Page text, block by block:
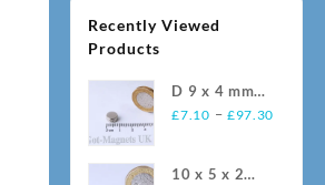
Recently Viewed
Products
D 9 x 4 mm
N35
£7.10 – £97.30
10 x 5 x 2